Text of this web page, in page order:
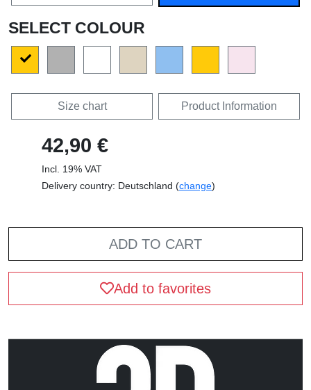
SELECT COLOUR
Size chart Product Information
42,90 €
Incl. 19% VAT
Delivery country: Deutschland (change)
ADD TO CART
Add to favorites